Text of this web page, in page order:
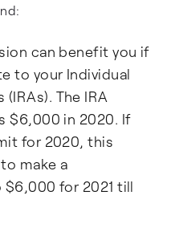
can benefit you if
to your Individual
The IRA
$6,000 in 2020. If
for 2020, this
make a
for 2021 till